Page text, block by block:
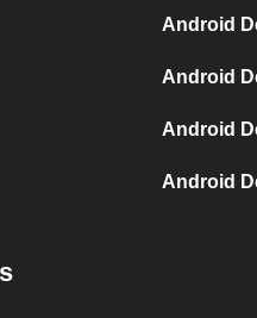
Android
Android
Android
Android